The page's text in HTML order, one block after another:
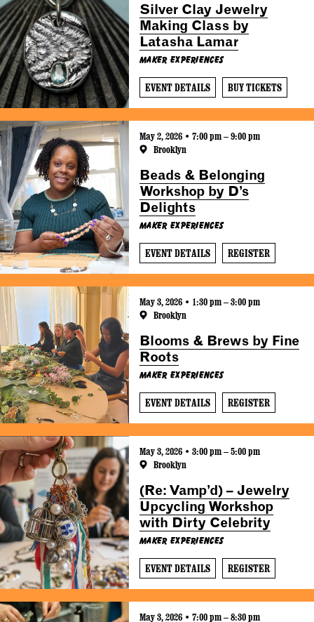
Silver Clay Jewelry
Making Class by
Latasha Lamar
Maker Experiences
EVENT DETAILS BUY TICKETS
May 2, 2026 • 7:00 pm – 9:00 pm
Brooklyn
Beads & Belonging
Workshop by D’s
Delights
Maker Experiences
EVENT DETAILS REGISTER
May 3, 2026 • 1:30 pm – 3:00 pm
Brooklyn
Blooms & Brews by Fine
Roots
Maker Experiences
EVENT DETAILS REGISTER
May 3, 2026 • 3:00 pm – 5:00 pm
Brooklyn
(Re: Vamp’d) – Jewelry
Upcycling Workshop
with Dirty Celebrity
Maker Experiences
EVENT DETAILS REGISTER
May 3, 2026 • 7:00 pm – 8:30 pm